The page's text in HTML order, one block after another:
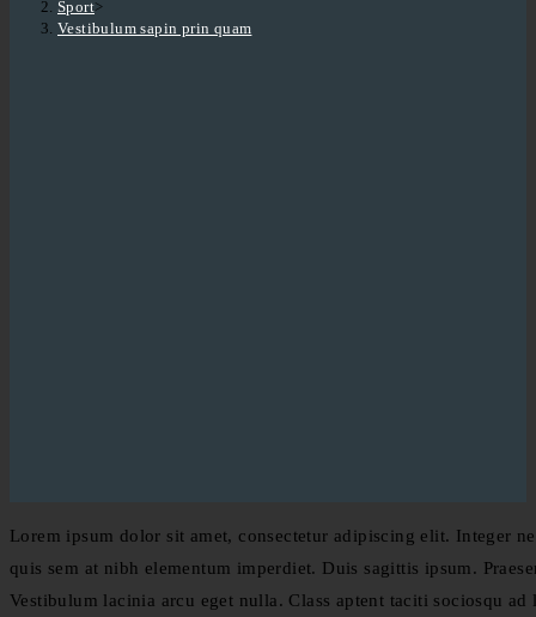
Sport>
Vestibulum sapin prin quam
Lorem ipsum dolor sit amet, consectetur adipiscing elit. Integer
quis sem at nibh elementum imperdiet. Duis sagittis ipsum.
Vestibulum lacinia arcu eget nulla. Class aptent taciti sociosqu